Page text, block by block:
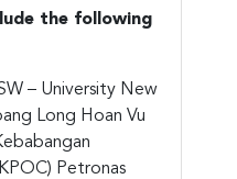
the following
– University New
Long Hoan Vu
Petronas